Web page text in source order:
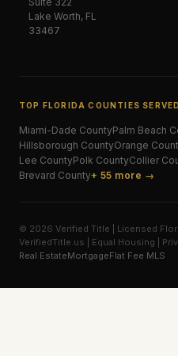
Lake Worth, FL
33467
TOP FLORIDA COUNTIES SERVED
Miami-Dade CountyPalm Beach
Hillsborough CountyOrange
Lee CountyPolk CountyCollier
Brevard County+ 55 more →
© 2026 Verified Title | Licensed
VerifiedTitle.us | Equal Housing |
Real EstateMortgageFlat Fee MLS